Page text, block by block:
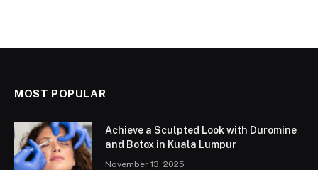
MOST POPULAR
Achieve a Sculpted Look with Duromine
and Botox in Kuala Lumpur
November 13, 2025